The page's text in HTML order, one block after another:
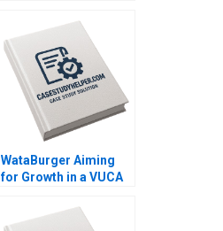
Soler 2023
WataBurger Aiming
for Growth in a VUCA
Navaneetha Krishnan
S Ashwin J Baliga